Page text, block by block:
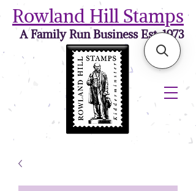
Rowland Hill Stamps
A Family Run Business Est. 1973